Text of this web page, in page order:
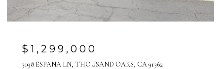
$28,000/MO
517 PASEO DE LA PLAYA, REDONDO BEACH, CA 90277